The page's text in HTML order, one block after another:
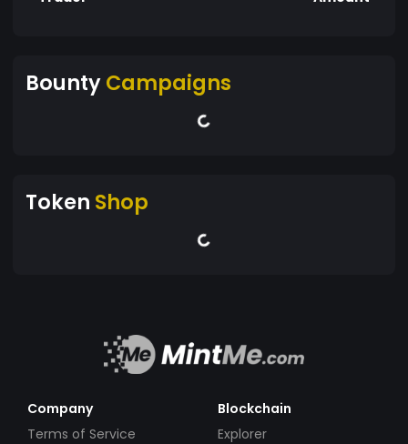
BountyCampaigns
Token Shop
Company
Terms of Service
Blockchain
Explorer